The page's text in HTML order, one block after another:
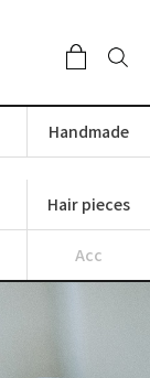
Handmade
Hair pieces
Acc